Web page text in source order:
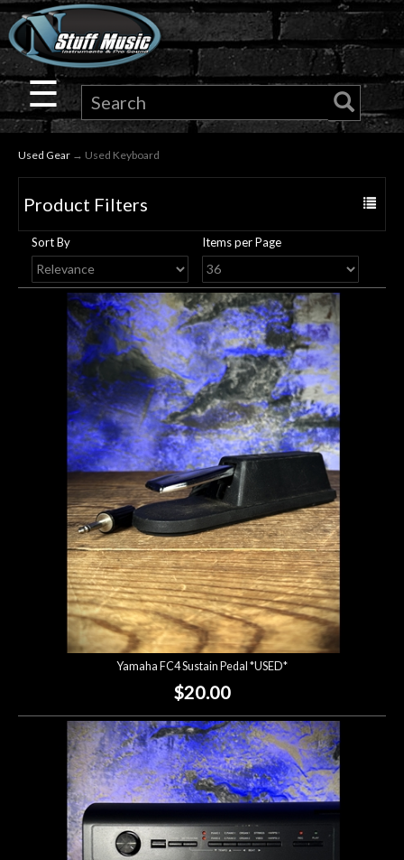
×
Guitar
Drums
Keyboard
Pro
Audio
Microphones
Lighting
Accessories
Rentals
Account
☰
Used Gear → Used Keyboard
Toggle
Product Filters
Sort By Items per Page
Yamaha FC4 Sustain Pedal *USED*
$20.00